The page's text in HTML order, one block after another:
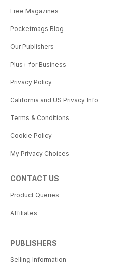
Free Magazines
Pocketmags Blog
Our Publishers
Plus+ for Business
Privacy Policy
California and US Privacy Info
Terms & Conditions
Cookie Policy
My Privacy Choices
CONTACT US
Product Queries
Affiliates
PUBLISHERS
Selling Information